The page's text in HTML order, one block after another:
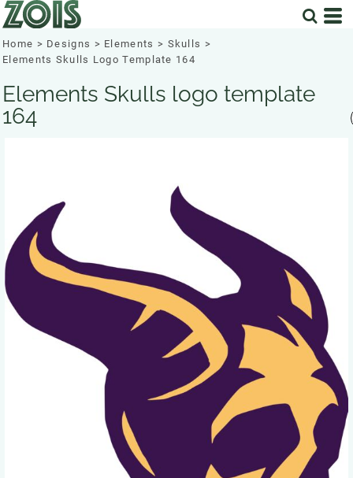
Home > Designs > Elements > Skulls >
Elements Skulls Logo Template 164
Elements Skulls logo template
164